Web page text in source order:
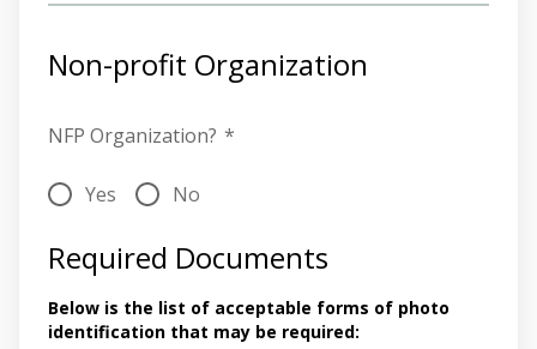
Non-profit Organization
NFP Organization? *
Yes No
Required Documents
Below is the list of acceptable forms of photo
identification that may be required: